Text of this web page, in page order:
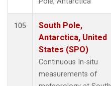
105
South Pole,
Antarctica, United
States (SPO)
Continuous In-situ
measurements of